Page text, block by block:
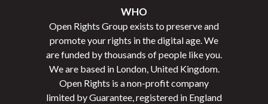
WHO
Open Rights Group exists to preserve and
promote your rights in the digital age. We
are funded by thousands of people like you.
We are based in London, United Kingdom.
Open Rights is a non-profit company
limited by Guarantee, registered in England